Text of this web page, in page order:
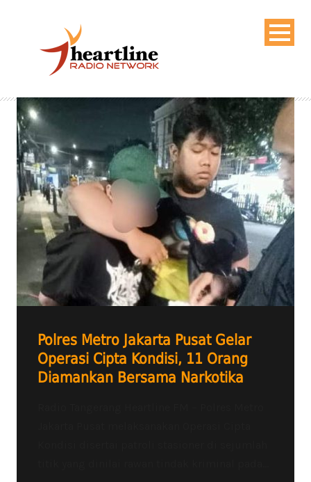
Polres Metro Jakarta Pusat Gelar
Operasi Cipta Kondisi, 11 Orang
Diamankan Bersama Narkotika